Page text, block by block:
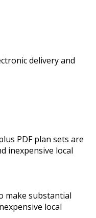
delivery and
PDF plan sets are
inexpensive local
make substantial
local